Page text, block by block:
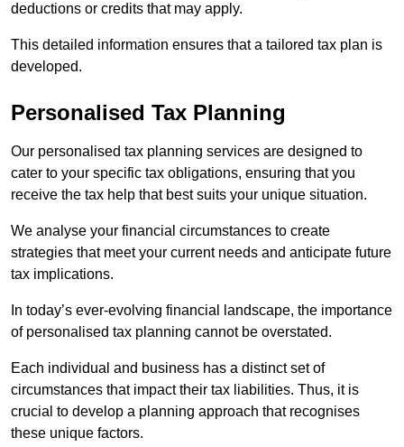
deductions or credits that may apply.
This detailed information ensures that a tailored tax plan is
developed.
Personalised Tax Planning
Our personalised tax planning services are designed to
cater to your specific tax obligations, ensuring that you
receive the tax help that best suits your unique situation.
We analyse your financial circumstances to create
strategies that meet your current needs and anticipate future
tax implications.
In today’s ever-evolving financial landscape, the importance
of personalised tax planning cannot be overstated.
Each individual and business has a distinct set of
circumstances that impact their tax liabilities. Thus, it is
crucial to develop a planning approach that recognises
these unique factors.